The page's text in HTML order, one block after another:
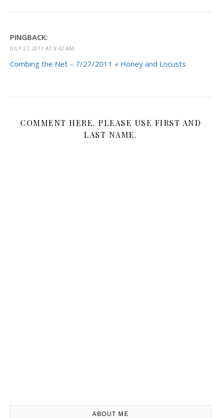
PINGBACK:
JULY 27, 2011 AT 8:42 AM
Combing the Net – 7/27/2011 « Honey and Locusts
COMMENT HERE. PLEASE USE FIRST AND
LAST NAME.
ABOUT ME